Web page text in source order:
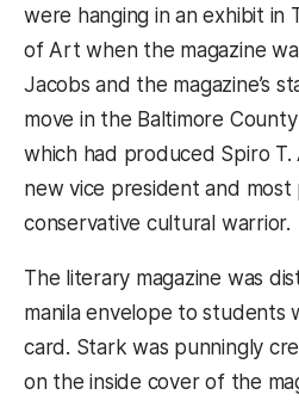
were hanging in an exhibit in
of Art when the magazine
Jacobs and the magazine’s
move in the Baltimore
which had produced Spiro T.
new vice president and most
conservative cultural warrior.
The literary magazine was
manila envelope to students
card. Stark was punningly
on the inside cover of the